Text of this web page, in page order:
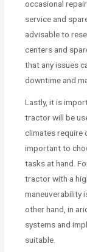
occasional
service and
advisable to
centers and
that any issues
downtime and
Lastly, it is
tractor will be
climates require
important to
tasks at hand.
tractor with a
maneuverability
other hand, in
systems and
suitable.